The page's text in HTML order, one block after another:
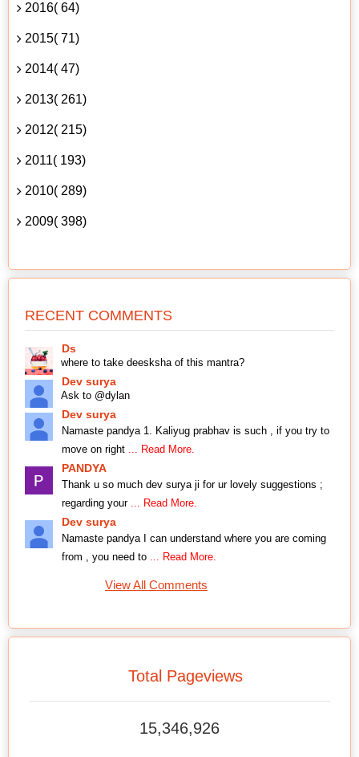
2016( 64)
2015( 71)
2014( 47)
2013( 261)
2012( 215)
2011( 193)
2010( 289)
2009( 398)
RECENT COMMENTS
Ds
where to take deesksha of this mantra?
Dev surya
Ask to @dylan
Dev surya
Namaste pandya 1. Kaliyug prabhav is such , if you try to
move on right ... Read More.
PANDYA
Thank u so much dev surya ji for ur lovely suggestions ;
regarding your ... Read More.
Dev surya
Namaste pandya I can understand where you are coming
from , you need to ... Read More.
View All Comments
Total Pageviews
15,346,926